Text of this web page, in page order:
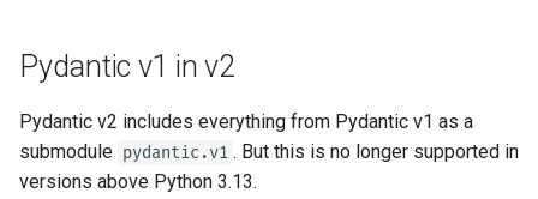
Stream JSON Lines
Server-Sent Events (SSE)
Background Tasks
Pydantic v1 in v2
Pydantic v2 includes everything from Pydantic v1 as a
submodule pydantic.v1 . But this is no longer supported in
versions above Python 3.13.